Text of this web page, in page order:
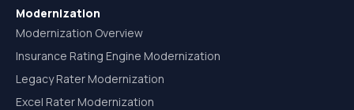
Modernization
Modernization Overview
Insurance Rating Engine Modernization
Legacy Rater Modernization
Excel Rater Modernization